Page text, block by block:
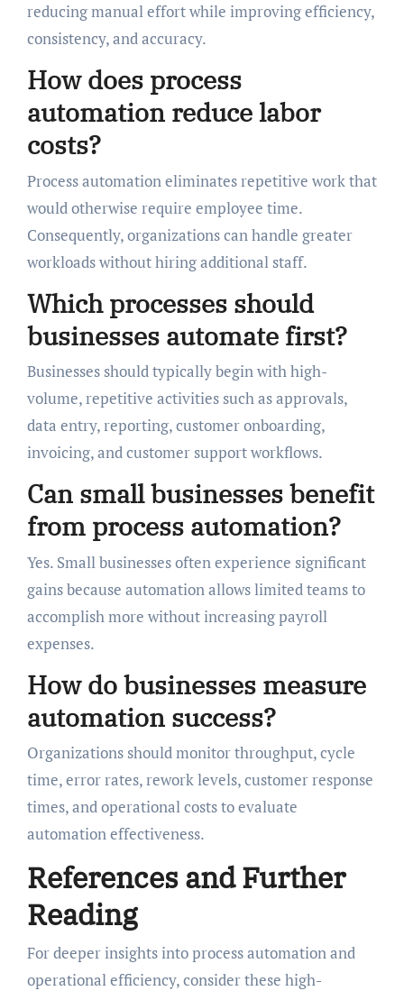
reducing manual effort while improving efficiency,
consistency, and accuracy.
How does process
automation reduce labor
costs?
Process automation eliminates repetitive work that
would otherwise require employee time.
Consequently, organizations can handle greater
workloads without hiring additional staff.
Which processes should
businesses automate first?
Businesses should typically begin with high-
volume, repetitive activities such as approvals,
data entry, reporting, customer onboarding,
invoicing, and customer support workflows.
Can small businesses benefit
from process automation?
Yes. Small businesses often experience significant
gains because automation allows limited teams to
accomplish more without increasing payroll
expenses.
How do businesses measure
automation success?
Organizations should monitor throughput, cycle
time, error rates, rework levels, customer response
times, and operational costs to evaluate
automation effectiveness.
References and Further
Reading
For deeper insights into process automation and
operational efficiency, consider these high-